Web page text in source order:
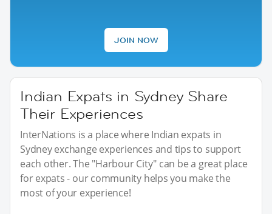
JOIN NOW
Indian Expats in Sydney Share
Their Experiences
InterNations is a place where Indian expats in
Sydney exchange experiences and tips to support
each other. The "Harbour City" can be a great place
for expats - our community helps you make the
most of your experience!